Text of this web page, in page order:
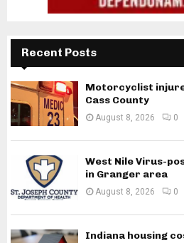
Recent Posts
Motorcyclist
Cass County
August 8, 2026 0
West Nile Virus-
in Granger area
August 8, 2026 0
Indiana housing